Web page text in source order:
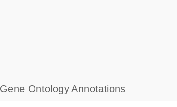
Gene Ontology Annotations